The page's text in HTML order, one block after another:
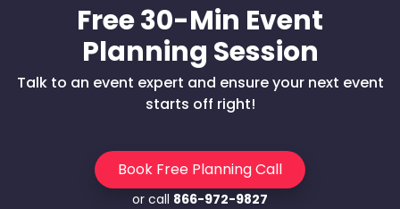
Free 30-Min Event
Planning Session
Talk to an event expert and ensure your next event
starts off right!
Book Free Planning Call
or call 866-972-9827